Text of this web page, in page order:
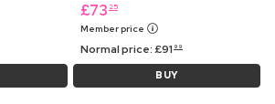
£73 25
Member price
Normal price:£91 99
BUY